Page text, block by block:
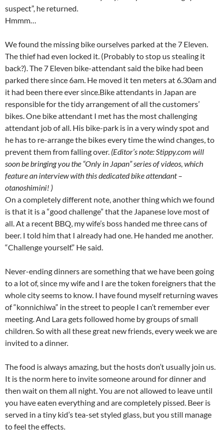
suspect”, he returned.
Hmmm…
We found the missing bike ourselves parked at the 7 Eleven.
The thief had even locked it. (Probably to stop us stealing it
back?). The 7 Eleven bike-attendant said the bike had been
parked there since 6am. He moved it ten meters at 6.30am and
it had been there ever since.Bike attendants in Japan are
responsible for the tidy arrangement of all the customers’
bikes. One bike attendant I met has the most challenging
attendant job of all. His bike-park is in a very windy spot and
he has to re-arrange the bikes every time the wind changes, to
prevent them from falling over. (Editor’s note: Stippy.com will
soon be bringing you the “Only in Japan” series of videos, which
feature an interview with this dedicated bike attendant –
otanoshimini! )
On a completely different note, another thing which we found
is that it is a “good challenge” that the Japanese love most of
all. At a recent BBQ, my wife’s boss handed me three cans of
beer. I told him that I already had one. He handed me another.
“Challenge yourself.” He said.
Never-ending dinners are something that we have been going
to a lot of, since my wife and I are the token foreigners that the
whole city seems to know. I have found myself returning waves
of “konnichiwa” in the street to people I can’t remember ever
meeting. And Lara gets followed home by groups of small
children. So with all these great new friends, every week we are
invited to a dinner.
The food is always amazing, but the hosts don’t usually join us.
It is the norm here to invite someone around for dinner and
then wait on them all night. You are not allowed to leave until
you have eaten everything and are completely pissed. Beer is
served in a tiny kid’s tea-set styled glass, but you still manage
to feel the effects.